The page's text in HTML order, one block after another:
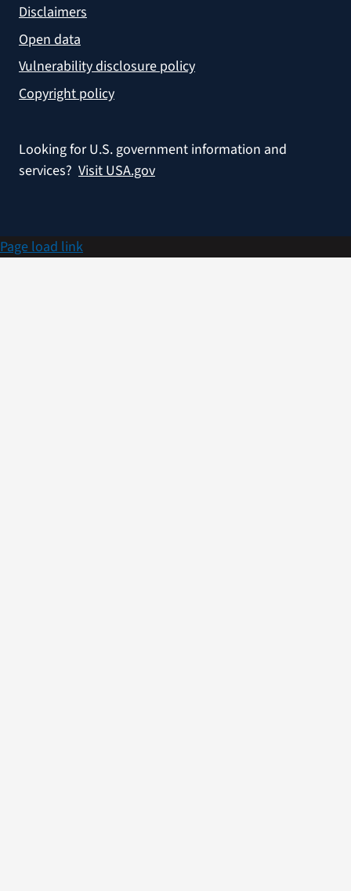
Disclaimers
Open data
Vulnerability disclosure policy
Copyright policy
Looking for U.S. government information and
services? Visit USA.gov
Page load link